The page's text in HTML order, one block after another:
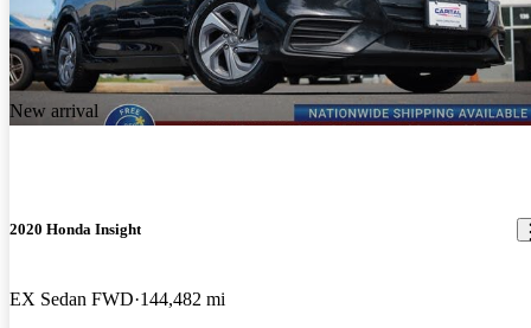
New arrival
2020 Honda Insight
EX Sedan FWD 144,482 mi